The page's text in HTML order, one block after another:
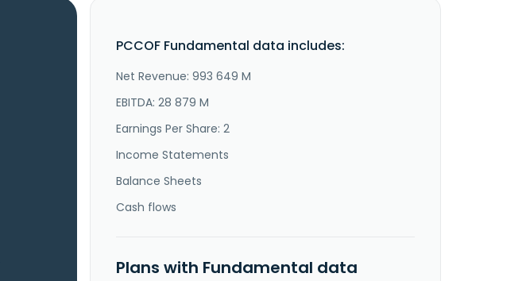
PCCOF Fundamental data includes:
Net Revenue: 993 649 M
EBITDA: 28 879 M
Earnings Per Share: 2
Income Statements
Balance Sheets
Cash flows
Plans with Fundamental data